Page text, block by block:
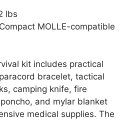
lbs
MOLLE-compatible
kit includes practical
bracelet, tactical
camping knife, fire
and mylar blanket
medical supplies. The